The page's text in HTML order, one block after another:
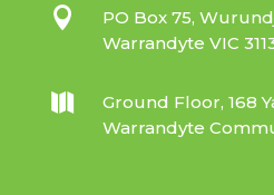

PO Box 75,
Warrandyte VIC

Ground Floor, 168
Warrandyte